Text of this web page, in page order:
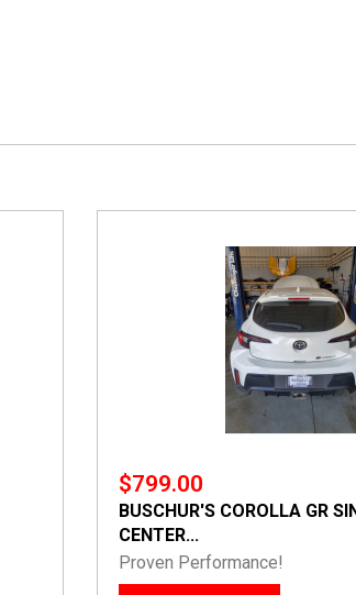
$799.00
BUSCHUR'S COROLLA GR
CENTER...
Proven Performance!